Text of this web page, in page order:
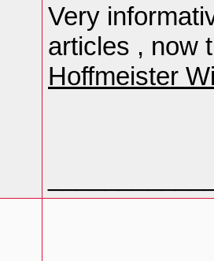
Very
articles , now
Hoffmeister